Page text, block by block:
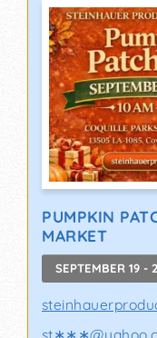
PUMPKIN
MARKET
SEPTEMBER 19 -